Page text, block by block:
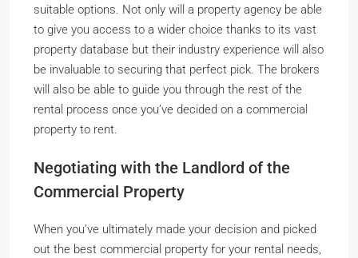
suitable options. Not only will a property agency be able
to give you access to a wider choice thanks to its vast
property database but their industry experience will also
be invaluable to securing that perfect pick. The brokers
will also be able to guide you through the rest of the
rental process once you’ve decided on a commercial
property to rent.
Negotiating with the Landlord of the
Commercial Property
When you’ve ultimately made your decision and picked
out the best commercial property for your rental needs,